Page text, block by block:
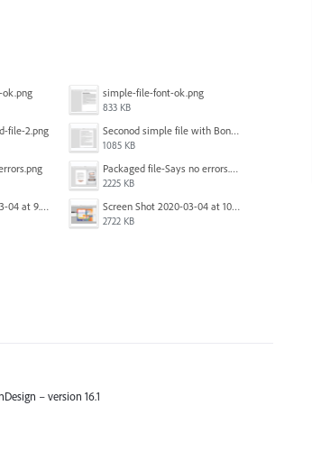
simple-file-font-ok.png
833 KB
file-2.png Seconod simple file with Bondoni-opens fine.png
1085 KB
Packaged file-Says no errors.png
2225 KB
Screen Shot 2020-03-04 at 9.36.28 AM.png Screen Shot 2020-03-04 at 10.01.38 AM.png
2722 KB
– version 16.1